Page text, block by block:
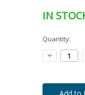
IN
Special
Order
Item
-
Only
left
in
Quantity:
Decrease
Quantity: